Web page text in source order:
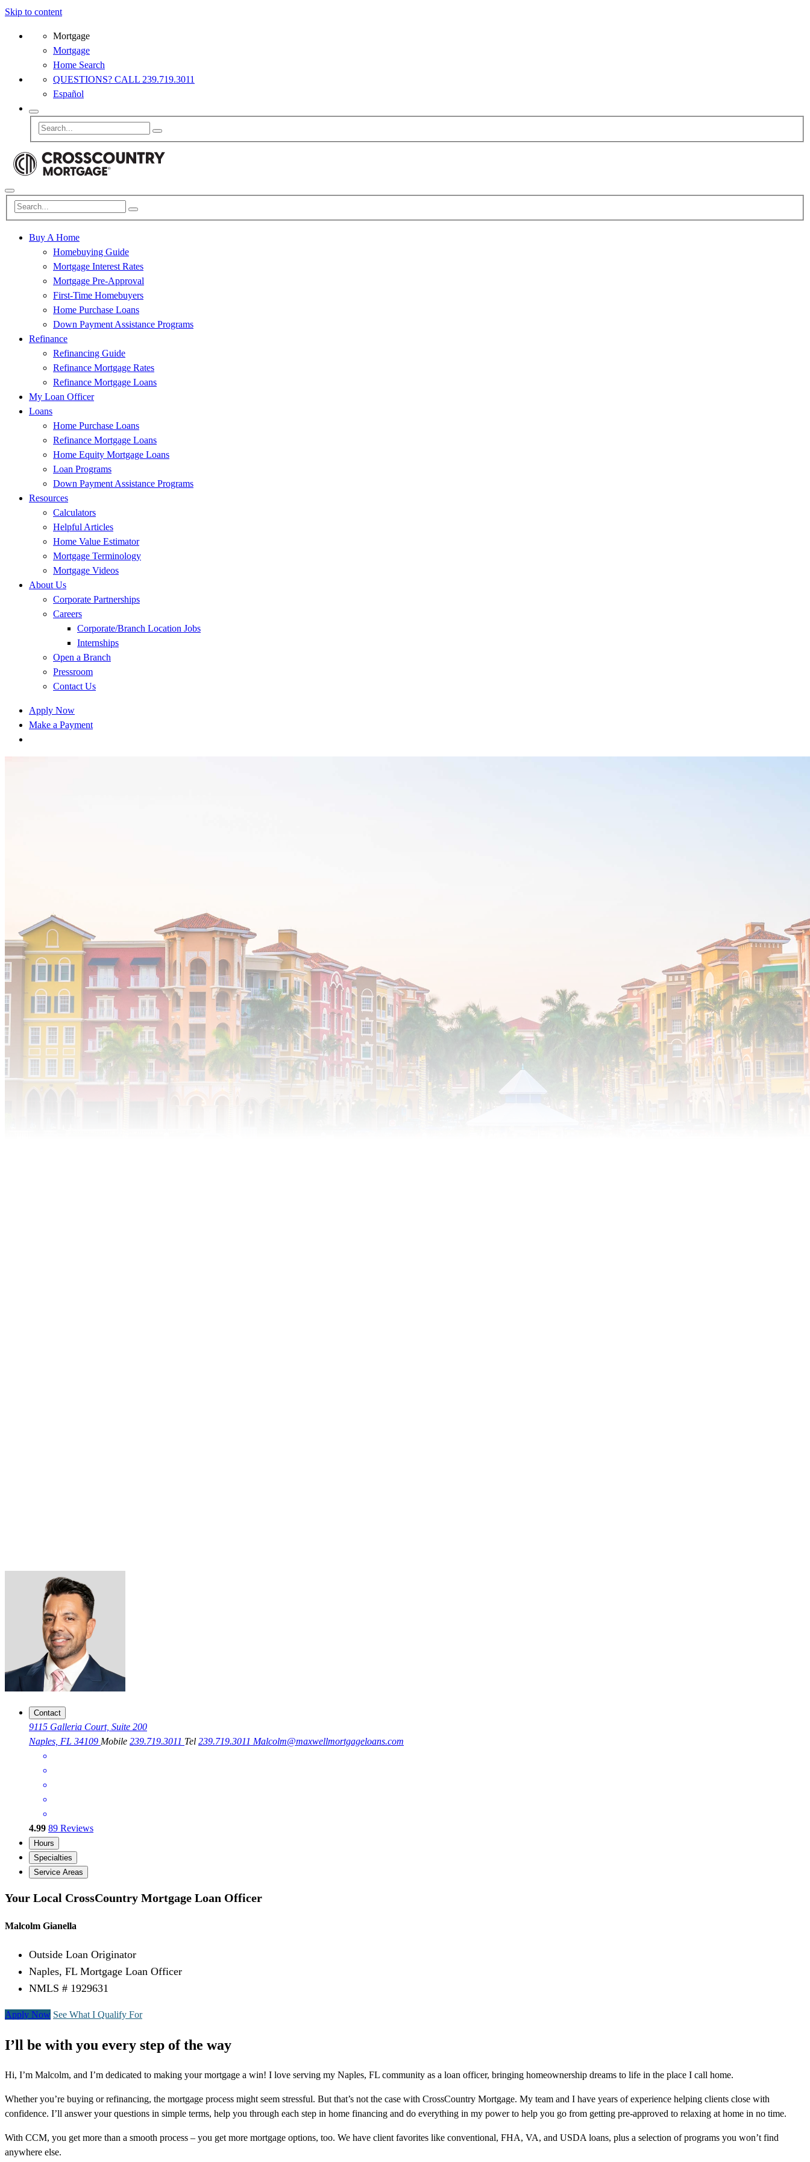
Skip to content
Mortgage
Mortgage
Home Search
QUESTIONS? CALL 239.719.3011
Español
Buy A Home
Homebuying Guide
Mortgage Interest Rates
Mortgage Pre-Approval
First-Time Homebuyers
Home Purchase Loans
Down Payment Assistance Programs
Refinance
Refinancing Guide
Refinance Mortgage Rates
Refinance Mortgage Loans
My Loan Officer
Loans
Home Purchase Loans
Refinance Mortgage Loans
Home Equity Mortgage Loans
Loan Programs
Down Payment Assistance Programs
Resources
Calculators
Helpful Articles
Home Value Estimator
Mortgage Terminology
Mortgage Videos
About Us
Corporate Partnerships
Careers
Corporate/Branch Location Jobs
Internships
Open a Branch
Pressroom
Contact Us
Apply Now
Make a Payment
Contact
9115 Galleria Court, Suite 200
Naples, FL 34109 Mobile 239.719.3011 Tel 239.719.3011 Malcolm@maxwellmortgageloans.com
4.99 89 Reviews
Hours
Specialties
Service Areas
Your Local CrossCountry Mortgage Loan Officer
Malcolm Gianella
Outside Loan Originator
Naples, FL Mortgage Loan Officer
NMLS # 1929631
Apply Now See What I Qualify For
I’ll be with you every step of the way
Hi, I’m Malcolm, and I’m dedicated to making your mortgage a win! I love serving my Naples, FL community as a loan officer, bringing homeownership dreams to life in the place I call home.
Whether you’re buying or refinancing, the mortgage process might seem stressful. But that’s not the case with CrossCountry Mortgage. My team and I have years of experience helping clients close with
confidence. I’ll answer your questions in simple terms, help you through each step in home financing and do everything in my power to help you go from getting pre-approved to relaxing at home in no time.
With CCM, you get more than a smooth process – you get more mortgage options, too. We have client favorites like conventional, FHA, VA, and USDA loans, plus a selection of programs you won’t find
anywhere else.